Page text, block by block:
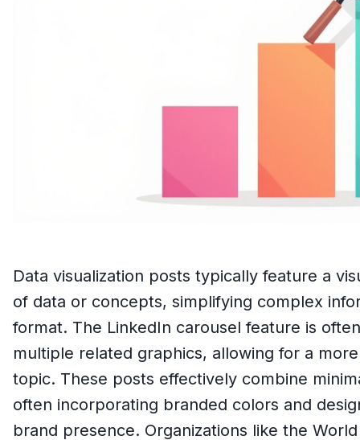
Data visualization posts typically feature a
of data or concepts, simplifying complex
format. The LinkedIn carousel feature is
multiple related graphics, allowing for a
topic. These posts effectively combine
often incorporating branded colors and
brand presence. Organizations like the